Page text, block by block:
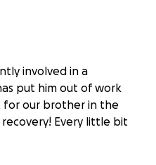
involved in a
put him out of work
for our brother in the
Every little bit